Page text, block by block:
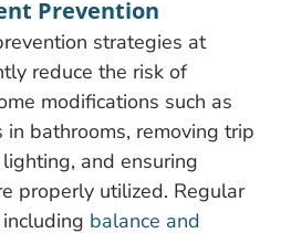
Prevention
strategies at
reduce the risk of
modifications such as
bathrooms, removing trip
and ensuring
properly utilized. Regular
balance and